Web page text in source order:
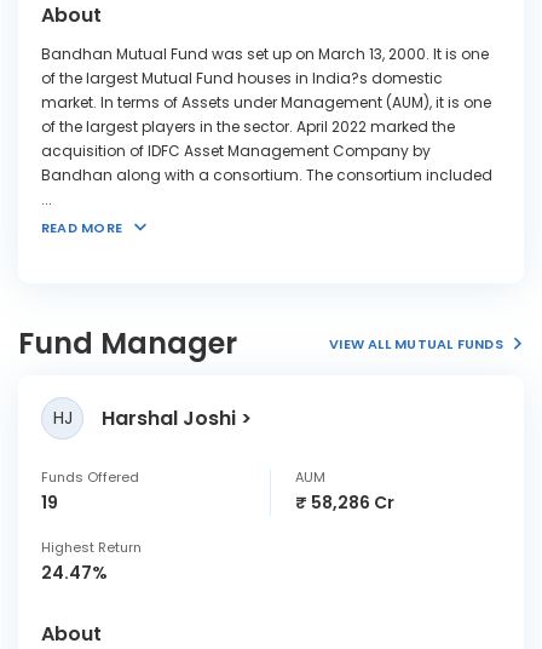
About
Bandhan Mutual Fund was set up on March 13, 2000. It is one
of the largest Mutual Fund houses in India?s domestic
market. In terms of Assets under Management (AUM), it is one
of the largest players in the sector. April 2022 marked the
acquisition of IDFC Asset Management Company by
Bandhan along with a consortium. The consortium included
...
READ MORE
Fund Manager VIEW ALL MUTUAL FUNDS
HJ Harshal Joshi
Funds Offered
19
AUM
₹ 58,286 Cr
Highest Return
24.47%
About